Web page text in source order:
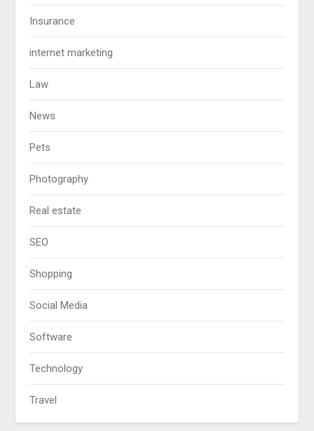
Insurance
internet marketing
Law
News
Pets
Photography
Real estate
SEO
Shopping
Social Media
Software
Technology
Travel